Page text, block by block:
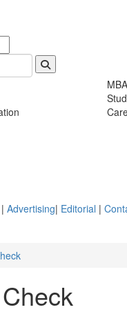
MBA
| Advertising| Editorial |